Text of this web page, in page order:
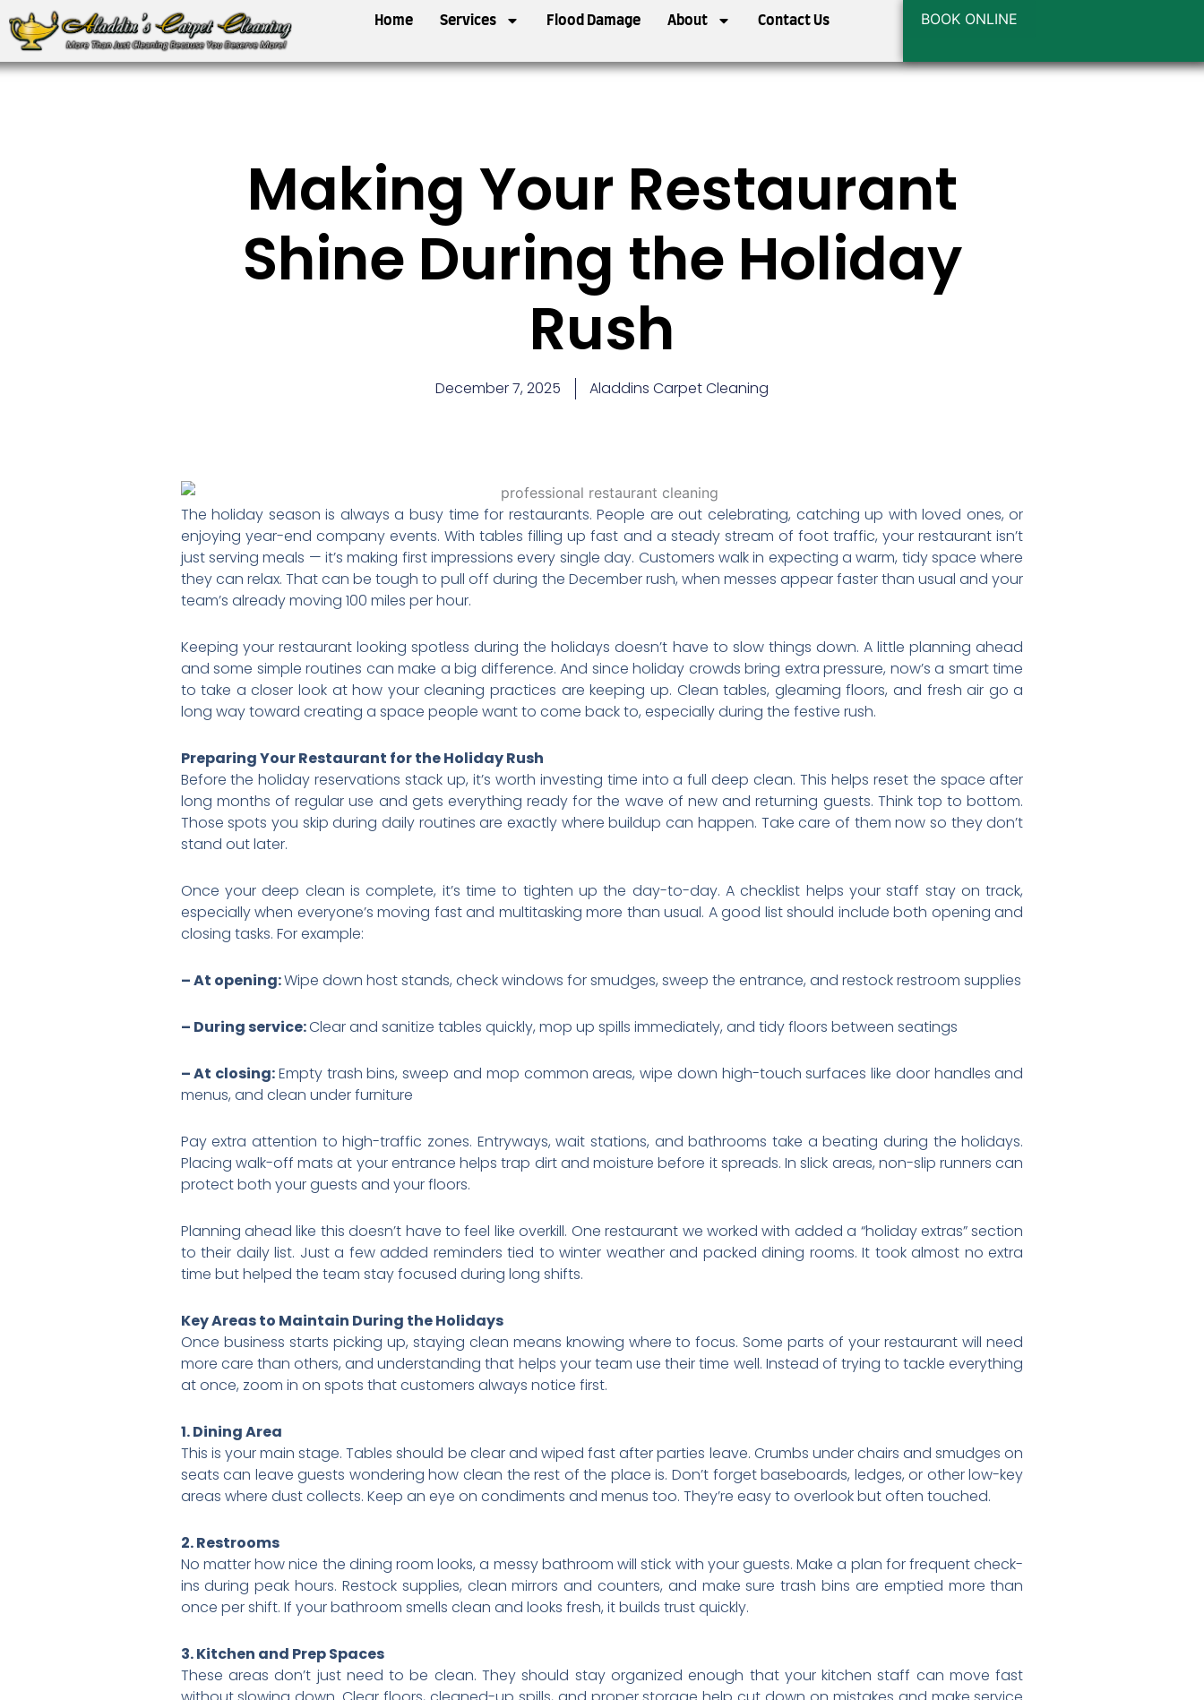
to
content
Home Services Flood Damage About Contact Us BOOK ONLINE
Making Your Restaurant
Shine During the Holiday
Rush
December 7, 2025 Aladdins Carpet Cleaning
The holiday season is always a busy time for restaurants. People are out celebrating, catching up with loved ones, or
enjoying year-end company events. With tables filling up fast and a steady stream of foot traffic, your restaurant isn’t
just serving meals — it’s making first impressions every single day. Customers walk in expecting a warm, tidy space where
they can relax. That can be tough to pull off during the December rush, when messes appear faster than usual and your
team’s already moving 100 miles per hour.
Keeping your restaurant looking spotless during the holidays doesn’t have to slow things down. A little planning ahead
and some simple routines can make a big difference. And since holiday crowds bring extra pressure, now’s a smart time
to take a closer look at how your cleaning practices are keeping up. Clean tables, gleaming floors, and fresh air go a
long way toward creating a space people want to come back to, especially during the festive rush.
Preparing Your Restaurant for the Holiday Rush
Before the holiday reservations stack up, it’s worth investing time into a full deep clean. This helps reset the space after
long months of regular use and gets everything ready for the wave of new and returning guests. Think top to bottom.
Those spots you skip during daily routines are exactly where buildup can happen. Take care of them now so they don’t
stand out later.
Once your deep clean is complete, it’s time to tighten up the day-to-day. A checklist helps your staff stay on track,
especially when everyone’s moving fast and multitasking more than usual. A good list should include both opening and
closing tasks. For example:
– At opening:Wipe down host stands, check windows for smudges, sweep the entrance, and restock restroom supplies
– During service:Clear and sanitize tables quickly, mop up spills immediately, and tidy floors between seatings
– At closing:Empty trash bins, sweep and mop common areas, wipe down high-touch surfaces like door handles and
menus, and clean under furniture
Pay extra attention to high-traffic zones. Entryways, wait stations, and bathrooms take a beating during the holidays.
Placing walk-off mats at your entrance helps trap dirt and moisture before it spreads. In slick areas, non-slip runners can
protect both your guests and your floors.
Planning ahead like this doesn’t have to feel like overkill. One restaurant we worked with added a “holiday extras” section
to their daily list. Just a few added reminders tied to winter weather and packed dining rooms. It took almost no extra
time but helped the team stay focused during long shifts.
Key Areas to Maintain During the Holidays
Once business starts picking up, staying clean means knowing where to focus. Some parts of your restaurant will need
more care than others, and understanding that helps your team use their time well. Instead of trying to tackle everything
at once, zoom in on spots that customers always notice first.
1. Dining Area
This is your main stage. Tables should be clear and wiped fast after parties leave. Crumbs under chairs and smudges on
seats can leave guests wondering how clean the rest of the place is. Don’t forget baseboards, ledges, or other low-key
areas where dust collects. Keep an eye on condiments and menus too. They’re easy to overlook but often touched.
2. Restrooms
No matter how nice the dining room looks, a messy bathroom will stick with your guests. Make a plan for frequent check-
ins during peak hours. Restock supplies, clean mirrors and counters, and make sure trash bins are emptied more than
once per shift. If your bathroom smells clean and looks fresh, it builds trust quickly.
3. Kitchen and Prep Spaces
These areas don’t just need to be clean. They should stay organized enough that your kitchen staff can move fast